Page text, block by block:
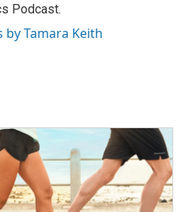
Podcast.
by Tamara Keith